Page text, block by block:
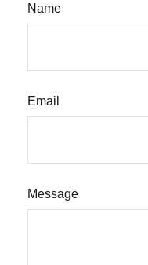
Name
Email
Message